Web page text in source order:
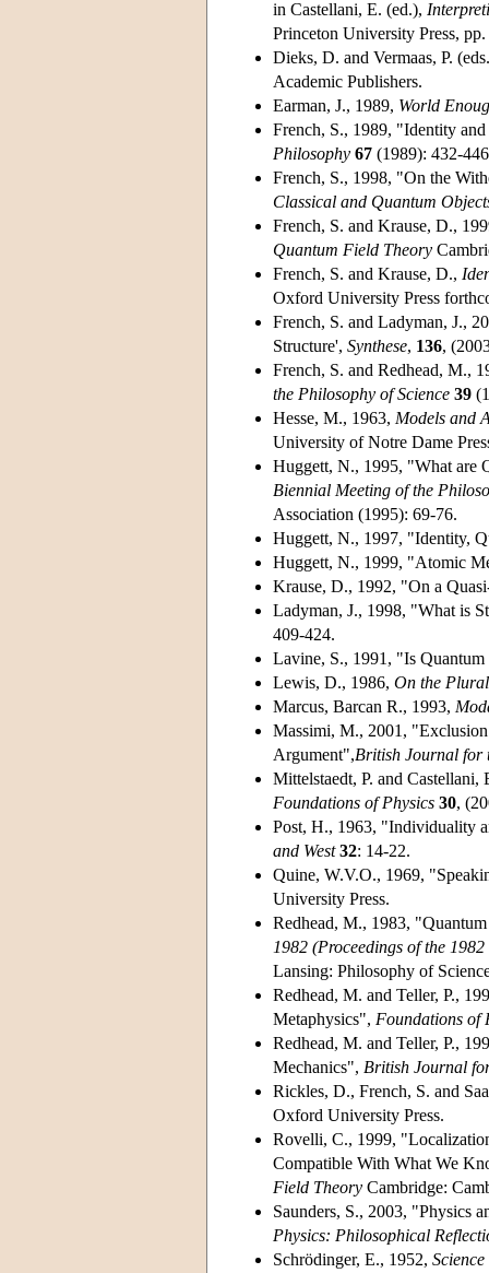
in Castellani, E. (ed.),
Princeton University Press,
Dieks, D. and Vermaas, P.
Academic Publishers.
Earman, J., 1989, World
French, S., 1989, "Identity
Philosophy 67 (1989): 432-
French, S., 1998, "On the
Classical and Quantum
French, S. and Krause, D.,
Quantum Field Theory
French, S. and Krause, D.,
Oxford University Press
French, S. and Ladyman, J.,
Structure', Synthese, 136,
French, S. and Redhead, M.,
the Philosophy of Science 39
Hesse, M., 1963, Models and
University of Notre Dame
Huggett, N., 1995, "What are
Biennial Meeting of the
Association (1995): 69-76.
Huggett, N., 1997, "Identity,
Huggett, N., 1999, "Atomic
Krause, D., 1992, "On a
Ladyman, J., 1998, "What is
409-424.
Lavine, S., 1991, "Is
Lewis, D., 1986, On the
Marcus, Barcan R., 1993,
Massimi, M., 2001,
Argument",British Journal for
Mittelstaedt, P. and
Foundations of Physics 30,
Post, H., 1963, "Individuality
and West 32: 14-22.
Quine, W.V.O., 1969,
University Press.
Redhead, M., 1983,
1982 (Proceedings of the
Lansing: Philosophy of
Redhead, M. and Teller, P.,
Metaphysics", Foundations of
Redhead, M. and Teller, P.,
Mechanics", British Journal
Rickles, D., French, S. and
Oxford University Press.
Rovelli, C., 1999,
Compatible With What We
Field Theory Cambridge:
Saunders, S., 2003, "Physics
Physics: Philosophical
Schrödinger, E., 1952,